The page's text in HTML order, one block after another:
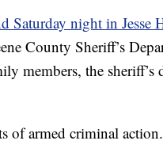
Saturday night in Jesse
County Sheriff’s
members, the sheriff’s
of armed criminal